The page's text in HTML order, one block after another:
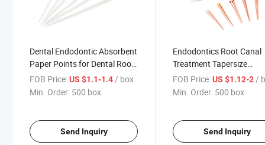
Dental Endodontic Absorbent
Paper Points for Dental Root
Canal Treatment
FOB Price:US $1.1-1.4 / box
Min. Order: 500 box
Send Inquiry
Endodontics Root Canal
Treatment Tapersize
0.02/0.04/0.06 Dental
Endodontic Guttapercha
FOB Price: US $1.12-2 /
Min. Order: 500 box
Send Inquiry